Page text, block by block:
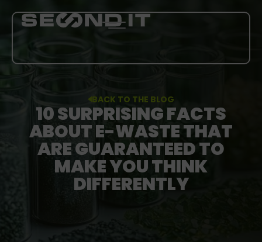
SERVICES
ABOUT US
BLOG
CAREER
BACK TO THE BLOG
10 SURPRISING FACTS
ABOUT E-WASTE THAT
ARE GUARANTEED TO
MAKE YOU THINK
DIFFERENTLY